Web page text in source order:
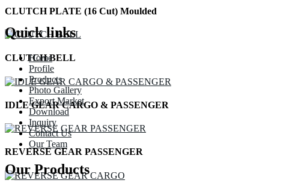
CLUTCH PLATE (16 Cut) Moulded
CLUTCH BELL
IDLE GEAR CARGO & PASSENGER
REVERSE GEAR PASSENGER
Quick links
Home
Profile
Products
Photo Gallery
Export Market
Download
Inquiry
Contact Us
Our Team
Our Products